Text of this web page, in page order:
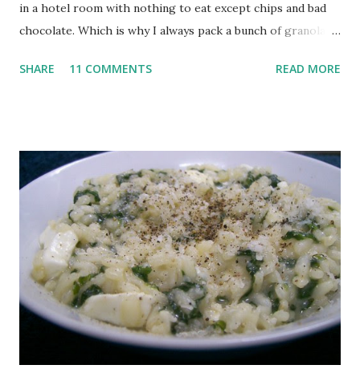
in a hotel room with nothing to eat except chips and bad
chocolate. Which is why I always pack a bunch of granola
of ingredients and was super shocked at what goes into
change it beyond recognition. For one, I made granola not
bars. And two, I made it on stovetop rather than switch on
my oven. But the basics remain the same. Mix a cup of
rolled oats with 1/2 cup chopped almonds (I whizzed my
almonds in the blender rather than chop them). Heat a non
stick pan and add the oats-almond mix. Roast on a medium-
low heat, stirring constantly until lightly toasted. Be very
careful and take the pan off immediately if they start to
SHARE 11 COMMENTS READ MORE